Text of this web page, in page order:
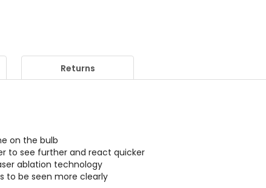
Returns
on the bulb
to see further and react quicker
ablation technology
to be seen more clearly